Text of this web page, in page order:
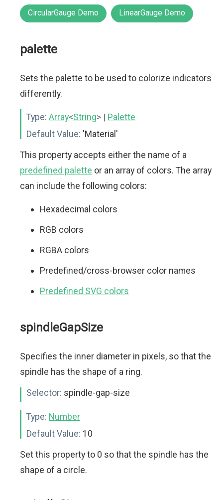
CircularGauge Demo LinearGauge Demo
palette
Sets the palette to be used to colorize indicators
differently.
Type: Array<String> | Palette
Default Value: 'Material'
This property accepts either the name of a
predefined palette or an array of colors. The array
can include the following colors:
Hexadecimal colors
RGB colors
RGBA colors
Predefined/cross-browser color names
Predefined SVG colors
spindleGapSize
Specifies the inner diameter in pixels, so that the
spindle has the shape of a ring.
Selector: spindle-gap-size
Type: Number
Default Value: 10
Set this property to 0 so that the spindle has the
shape of a circle.